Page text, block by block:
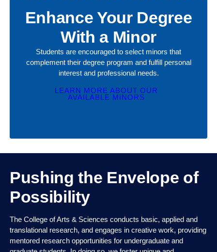
complement their degree program and fulfill personal
interest and professional needs.
LEARN MORE ABOUT OUR
AVAILABLE MINORS
Pushing the Envelope of
Possibility
The College of Arts & Sciences conducts basic, applied and
translational research, and engages in creative work, providing
mentored research opportunities for undergraduate and
graduate students. In doing so, we foster unique and
innovative disciplinary, multidisciplinary and interdisciplinary
research, approaches and applications to STEM, social and
behavioral sciences and humanities.